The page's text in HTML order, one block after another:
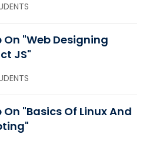
On "Web Designing
JS"
"Basics Of Linux And